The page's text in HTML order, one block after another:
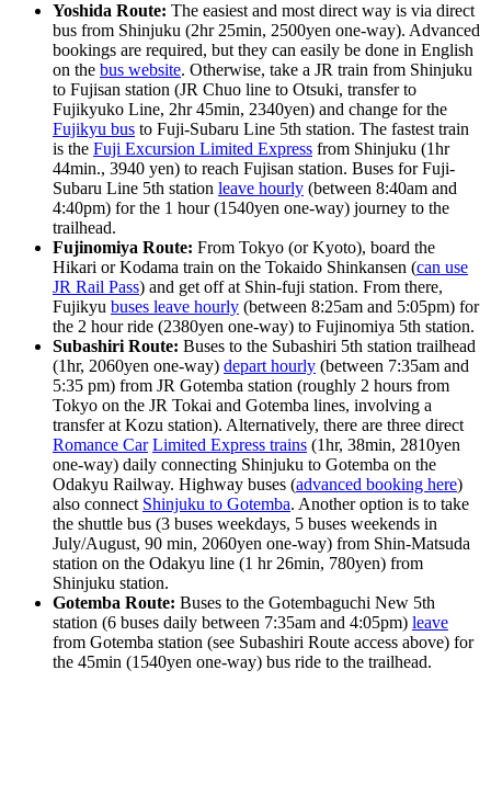
Yoshida Route: The easiest and most direct way is via direct
bus from Shinjuku (2hr 25min, 2500yen one-way). Advanced
bookings are required, but they can easily be done in English
on the bus website. Otherwise, take a JR train from Shinjuku
to Fujisan station (JR Chuo line to Otsuki, transfer to
Fujikyuko Line, 2hr 45min, 2340yen) and change for the
Fujikyu bus to Fuji-Subaru Line 5th station. The fastest train
is the Fuji Excursion Limited Express from Shinjuku (1hr
44min., 3940 yen) to reach Fujisan station. Buses for Fuji-
Subaru Line 5th station leave hourly (between 8:40am and
4:40pm) for the 1 hour (1540yen one-way) journey to the
trailhead.
Fujinomiya Route: From Tokyo (or Kyoto), board the
Hikari or Kodama train on the Tokaido Shinkansen (can use
JR Rail Pass) and get off at Shin-fuji station. From there,
Fujikyu buses leave hourly (between 8:25am and 5:05pm) for
the 2 hour ride (2380yen one-way) to Fujinomiya 5th station.
Subashiri Route: Buses to the Subashiri 5th station trailhead
(1hr, 2060yen one-way) depart hourly (between 7:35am and
5:35 pm) from JR Gotemba station (roughly 2 hours from
Tokyo on the JR Tokai and Gotemba lines, involving a
transfer at Kozu station). Alternatively, there are three direct
Romance Car Limited Express trains (1hr, 38min, 2810yen
one-way) daily connecting Shinjuku to Gotemba on the
Odakyu Railway. Highway buses (advanced booking here)
also connect Shinjuku to Gotemba. Another option is to take
the shuttle bus (3 buses weekdays, 5 buses weekends in
July/August, 90 min, 2060yen one-way) from Shin-Matsuda
station on the Odakyu line (1 hr 26min, 780yen) from
Shinjuku station.
Gotemba Route: Buses to the Gotembaguchi New 5th
station (6 buses daily between 7:35am and 4:05pm) leave
from Gotemba station (see Subashiri Route access above) for
the 45min (1540yen one-way) bus ride to the trailhead.